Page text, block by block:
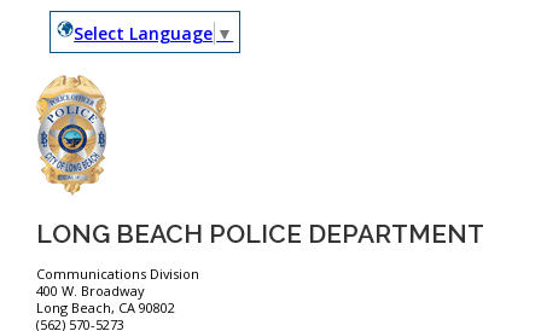
Select Language ▼
LONG BEACH POLICE DEPARTMENT
Communications Division
400 W. Broadway
Long Beach, CA 90802
(562) 570-5273